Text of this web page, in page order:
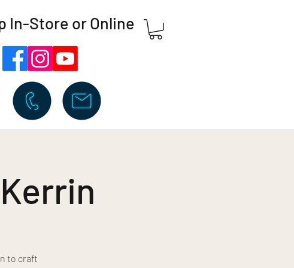
In-Store or Online
to craft